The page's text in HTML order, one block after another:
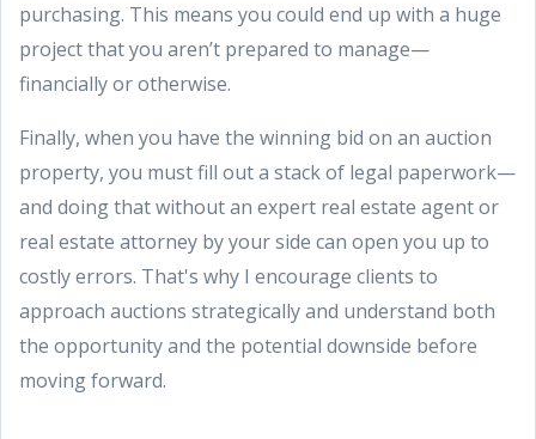
purchasing. This means you could end up with a huge
project that you aren’t prepared to manage—
financially or otherwise.
Finally, when you have the winning bid on an auction
property, you must fill out a stack of legal paperwork—
and doing that without an expert real estate agent or
real estate attorney by your side can open you up to
costly errors. That's why I encourage clients to
approach auctions strategically and understand both
the opportunity and the potential downside before
moving forward.